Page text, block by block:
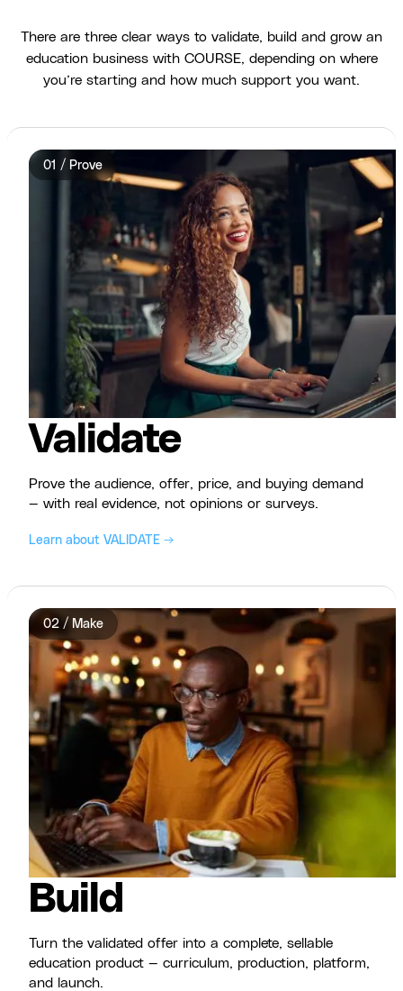
There are three clear ways to validate, build and grow an
education business with COURSE, depending on where
you’re starting and how much support you want.
01 / Prove
Validate
Prove the audience, offer, price, and buying demand
— with real evidence, not opinions or surveys.
Learn about VALIDATE →
02 / Make
Build
Turn the validated offer into a complete, sellable
education product — curriculum, production, platform,
and launch.